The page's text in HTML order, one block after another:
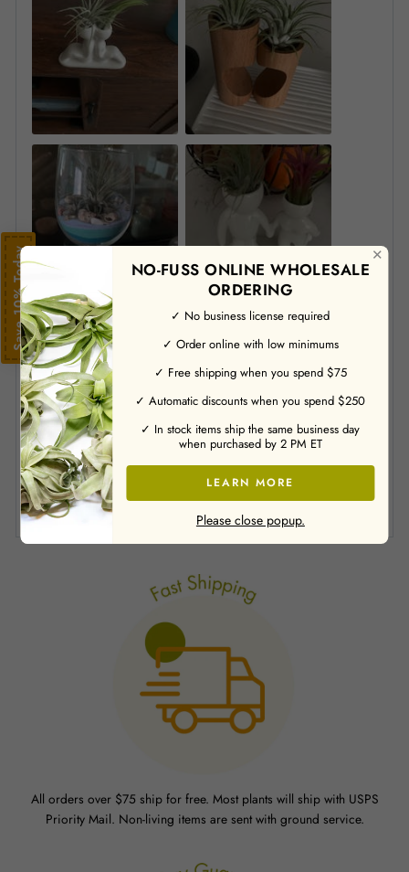
SHARE Was this review helpful?
All orders over $75 ship for free. Most plants will ship with USPS
Priority Mail. Non-living items are sent with ground service.
✕
NO-FUSS ONLINE WHOLESALE
ORDERING
✓ No business license required
✓ Order online with low minimums
✓ Free shipping when you spend $75
✓ Automatic discounts when you spend $250
✓ In stock items ship the same business day
when purchased by 2 PM ET
LEARN MORE
Please close popup.
Save 10% Today